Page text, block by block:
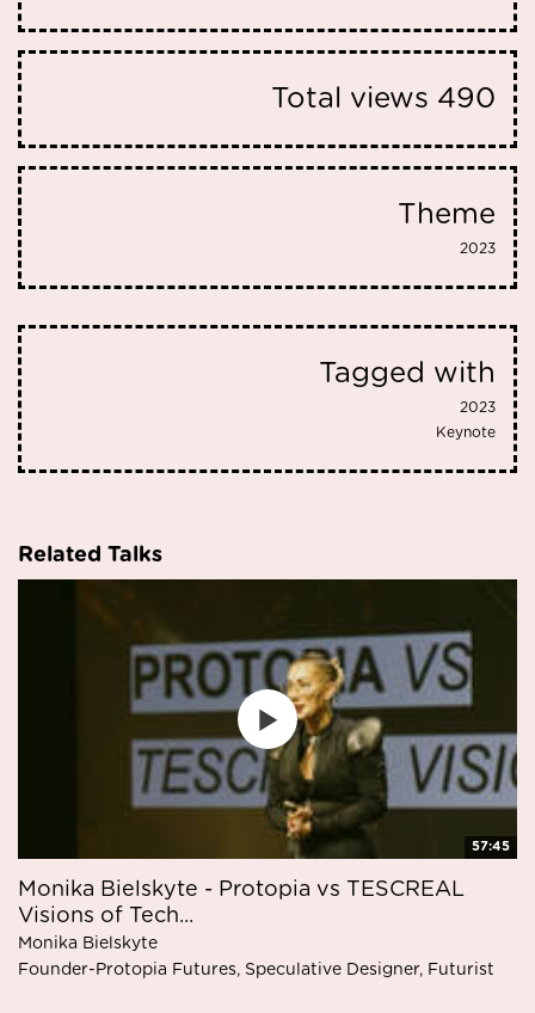
Total views 490
Theme
2023
Tagged with
2023
Keynote
Related Talks
57:45
Monika Bielskyte - Protopia vs TESCREAL
Visions of Tech...
Monika Bielskyte
Founder-Protopia Futures, Speculative Designer, Futurist